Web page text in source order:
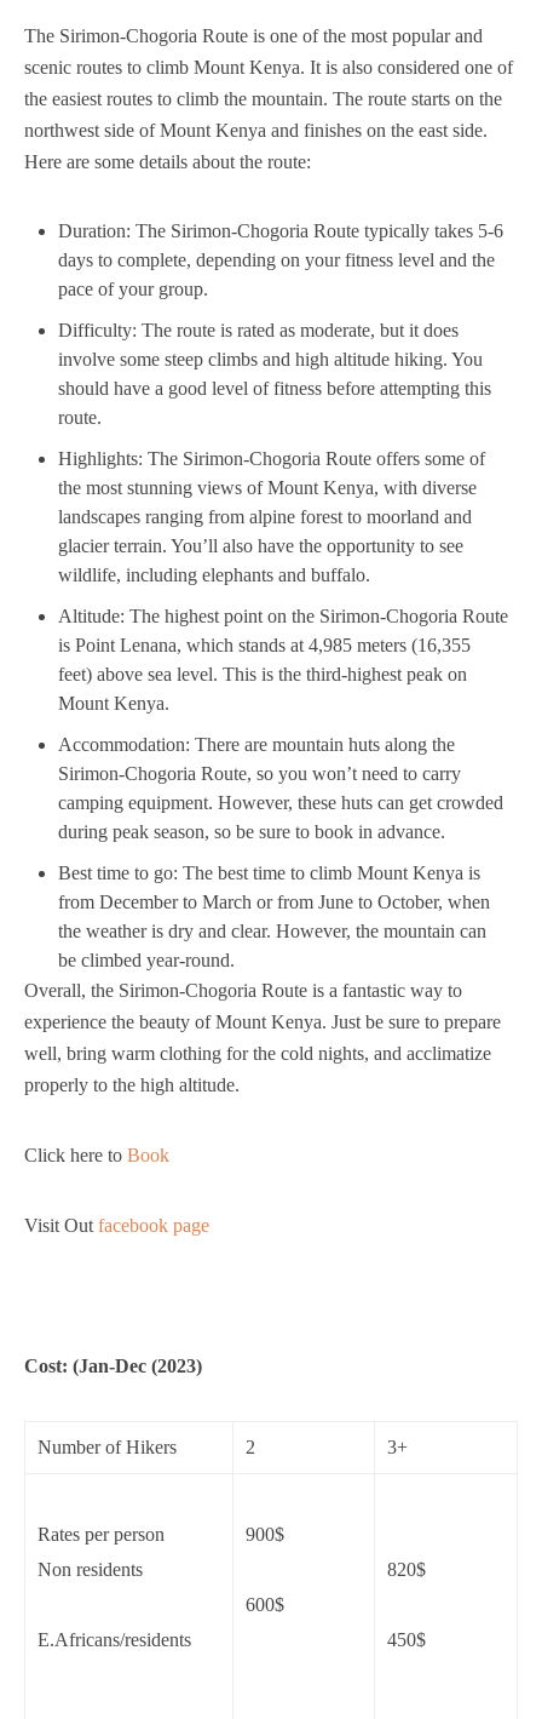
The Sirimon-Chogoria Route is one of the most popular and
scenic routes to climb Mount Kenya. It is also considered one of
the easiest routes to climb the mountain. The route starts on the
northwest side of Mount Kenya and finishes on the east side.
Here are some details about the route:
Duration: The Sirimon-Chogoria Route typically takes 5-6
days to complete, depending on your fitness level and the
pace of your group.
Difficulty: The route is rated as moderate, but it does
involve some steep climbs and high altitude hiking. You
should have a good level of fitness before attempting this
route.
Highlights: The Sirimon-Chogoria Route offers some of
the most stunning views of Mount Kenya, with diverse
landscapes ranging from alpine forest to moorland and
glacier terrain. You’ll also have the opportunity to see
wildlife, including elephants and buffalo.
Altitude: The highest point on the Sirimon-Chogoria Route
is Point Lenana, which stands at 4,985 meters (16,355
feet) above sea level. This is the third-highest peak on
Mount Kenya.
Accommodation: There are mountain huts along the
Sirimon-Chogoria Route, so you won’t need to carry
camping equipment. However, these huts can get crowded
during peak season, so be sure to book in advance.
Best time to go: The best time to climb Mount Kenya is
from December to March or from June to October, when
the weather is dry and clear. However, the mountain can
be climbed year-round.
Overall, the Sirimon-Chogoria Route is a fantastic way to
experience the beauty of Mount Kenya. Just be sure to prepare
well, bring warm clothing for the cold nights, and acclimatize
properly to the high altitude.
Click here to Book
Visit Out facebook page
Cost: (Jan-Dec (2023)
Number of Hikers 2 3+
Rates per person
Non residents
E.Africans/residents
900$
600$
820$
450$